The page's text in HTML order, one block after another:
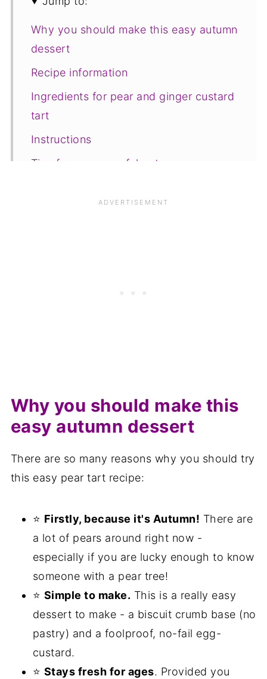
Why you should make this easy autumn
dessert
Recipe information
Ingredients for pear and ginger custard
tart
Instructions
Tips for a successful outcome
Why you should make this
easy autumn dessert
There are so many reasons why you should try
this easy pear tart recipe:
⭐ Firstly, because it's Autumn! There are
a lot of pears around right now -
especially if you are lucky enough to know
someone with a pear tree!
⭐ Simple to make. This is a really easy
dessert to make - a biscuit crumb base (no
pastry) and a foolproof, no-fail egg-
custard.
⭐ Stays fresh for ages. Provided you